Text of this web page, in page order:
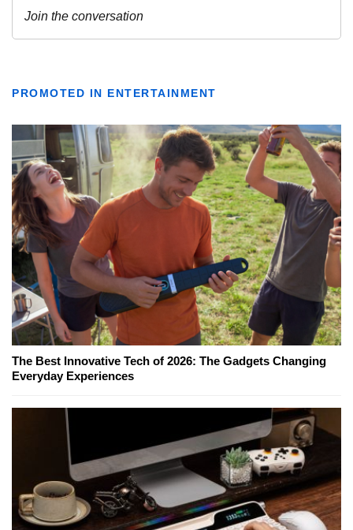
PROMOTED IN ENTERTAINMENT
The Best Innovative Tech of 2026: The Gadgets Changing
Everyday Experiences